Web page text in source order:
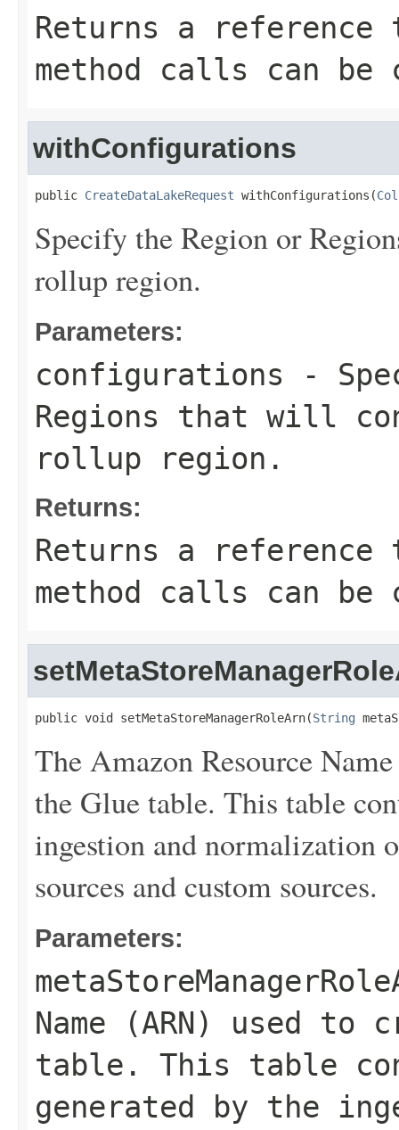
Returns a
method calls can be
withConfigurations
public CreateDataLakeRequest withConfigurations(
Specify the Region or
rollup region.
Parameters:
configurations -
Regions that will
rollup region.
Returns:
Returns a
method calls can be
public void setMetaStoreManagerRoleArn(String
The Amazon Resource
the Glue table. This table
ingestion and normalization
sources and custom sources.
Parameters:
Name (ARN) used to
table. This table
generated by the